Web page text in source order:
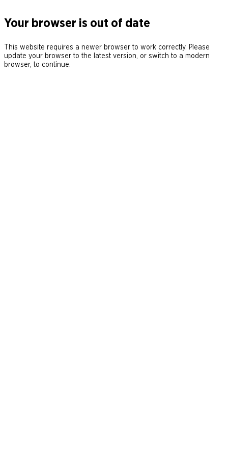
Your browser is out of date
This website requires a newer browser to work correctly. Please
update your browser to the latest version, or switch to a modern
browser, to continue.